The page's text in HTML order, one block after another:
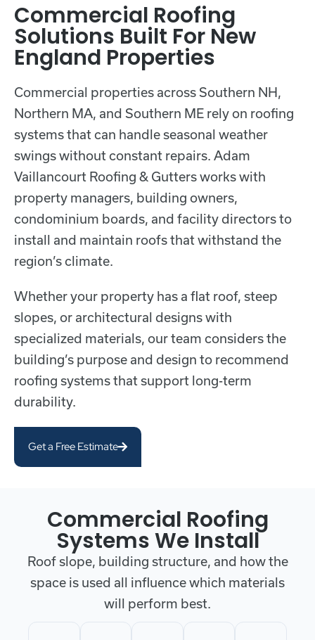
Commercial Roofing
Solutions Built For New
England Properties
Commercial properties across Southern NH,
Northern MA, and Southern ME rely on roofing
systems that can handle seasonal weather
swings without constant repairs. Adam
Vaillancourt Roofing & Gutters works with
property managers, building owners,
condominium boards, and facility directors to
install and maintain roofs that withstand the
region’s climate.
Whether your property has a flat roof, steep
slopes, or architectural designs with
specialized materials, our team considers the
building’s purpose and design to recommend
roofing systems that support long-term
durability.
Get a Free Estimate
Commercial Roofing
Systems We Install
Roof slope, building structure, and how the
space is used all influence which materials
will perform best.